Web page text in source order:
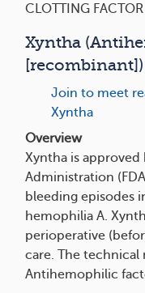
CLOTTING FACTOR
Xyntha
Join to meet
Xyntha
Overview
Xyntha is
Administration
bleeding episodes
hemophilia A.
perioperative
care. The technical
Antihemophilic